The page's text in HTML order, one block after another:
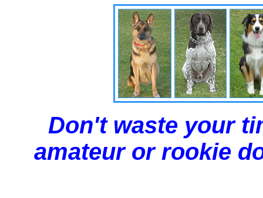
Don't waste your
amateur or rookie